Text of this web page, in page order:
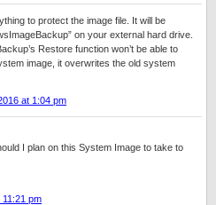
to protect the image file. It will be
on your external hard drive.
Restore function won’t be able to
image, it overwrites the old system
at 1:04 pm
I plan on this System Image to take to
pm